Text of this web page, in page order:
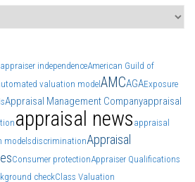
appraiser independenceAmerican Guild of
valuation model AMCAGAExposure
Appraisal Management Companyappraisal
appraisal news appraisal
modelsdiscriminationAppraisal
Consumer protectionAppraiser Qualifications
checkClass Valuation